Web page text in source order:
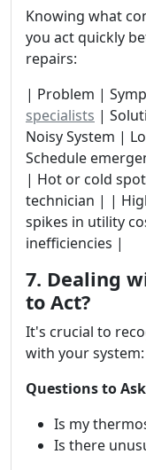
Knowing what
you act quickly
repairs:
| Problem |
specialists |
Noisy System |
Schedule
| Hot or cold
technician | |
spikes in utility
inefficiencies |
7. Dealing
to Act?
It's crucial to
with your system:
Questions to
Is my
Is there